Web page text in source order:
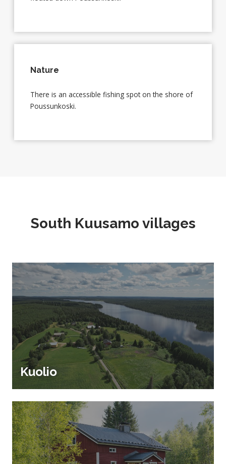
Nature
There is an accessible fishing spot on the shore of
Poussunkoski.
South Kuusamo villages
Kuolio